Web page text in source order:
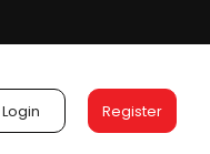
Login Register